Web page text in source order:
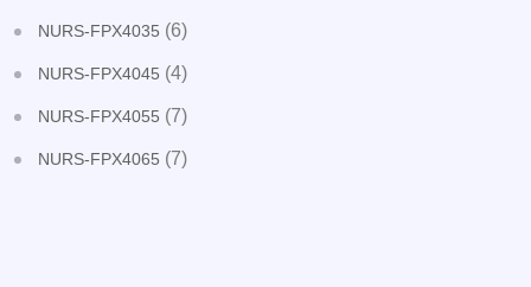
NURS-FPX4035 (6)
NURS-FPX4045 (4)
NURS-FPX4055 (7)
NURS-FPX4065 (7)